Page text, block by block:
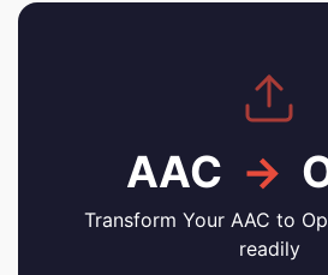
AAC →
Transform Your AAC to
readily